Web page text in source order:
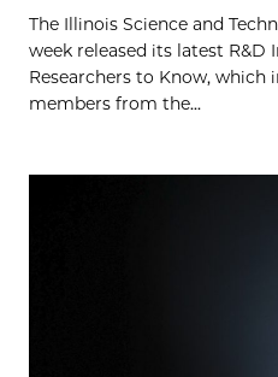
The Illinois Science and
week released its latest R&D
Researchers to Know, which
members from the...